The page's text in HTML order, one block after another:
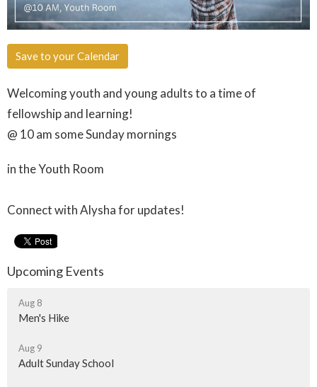
Save to your Calendar
Welcoming youth and young adults to a time of
fellowship and learning!
@ 10 am some Sunday mornings
in the Youth Room
Connect with Alysha for updates!
Upcoming Events
Aug 8
Men's Hike
Aug 9
Adult Sunday School